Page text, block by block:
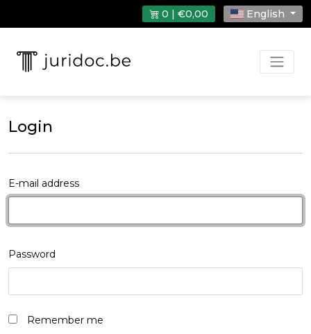
0 | €0,00 English
Login
E-mail address
Password
Remember me